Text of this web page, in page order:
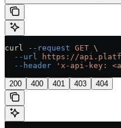
curl --request GET \
  --url
https://
  --header
'x-api-key:
200 400 401 403 404